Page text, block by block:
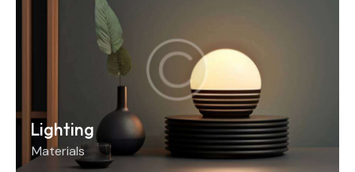
Lighting
Materials